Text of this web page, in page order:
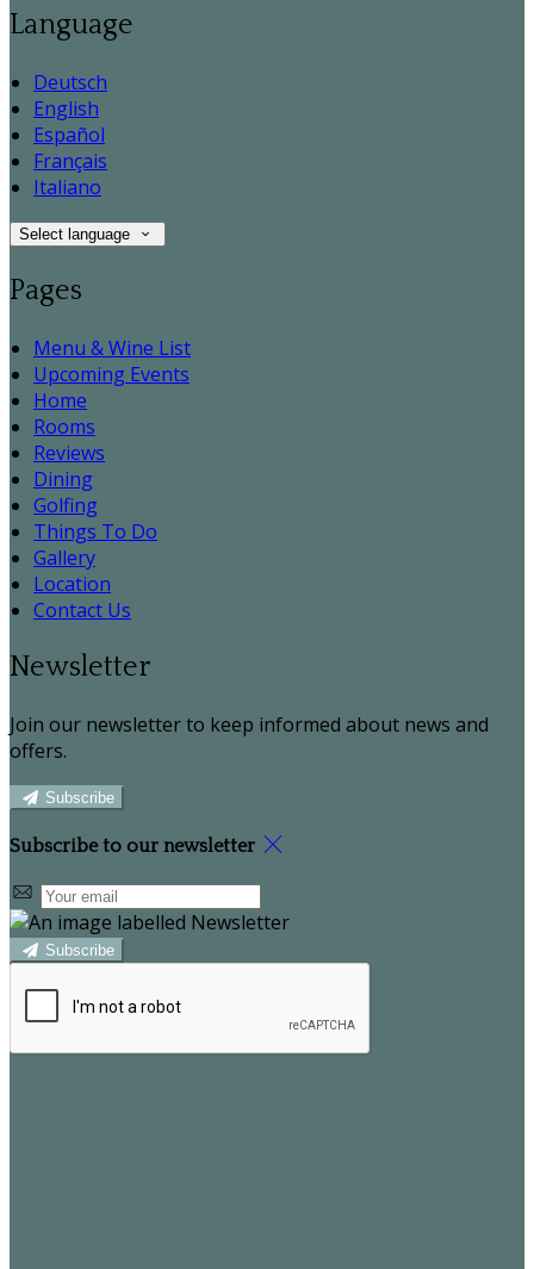
Language
Deutsch
English
Español
Français
Italiano
Select language
Pages
Menu & Wine List
Upcoming Events
Home
Rooms
Reviews
Dining
Golfing
Things To Do
Gallery
Location
Contact Us
Newsletter
Join our newsletter to keep informed about news and
offers.
Subscribe
Subscribe to our newsletter
Subscribe